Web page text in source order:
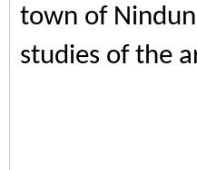
town of
studies of the